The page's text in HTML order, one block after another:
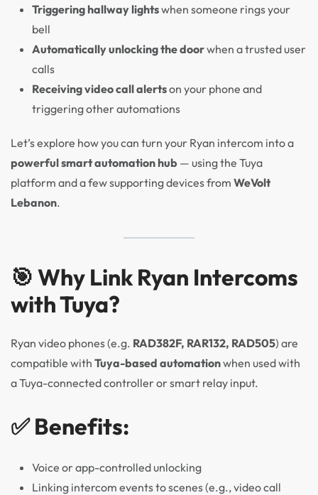
Triggering hallway lightswhen someone rings your
bell
Automatically unlocking the doorwhen a trusted user
calls
Receiving video call alertson your phone and
triggering other automations
Let’s explore how you can turn your Ryan intercom into a
powerful smart automation hub — using the Tuya
platform and a few supporting devices from WeVolt
Lebanon.
🎯 Why Link Ryan Intercoms
with Tuya?
Ryan video phones (e.g. RAD382F, RAR132, RAD505) are
compatible with Tuya-based automationwhen used with
a Tuya-connected controller or smart relay input.
✅ Benefits:
Voice or app-controlled unlocking
Linking intercom events to scenes (e.g., video call